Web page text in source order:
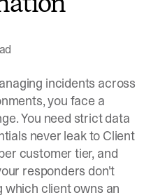
incidents across
you face a
You need strict data
never leak to Client
customer tier, and
responders don't
which client owns an